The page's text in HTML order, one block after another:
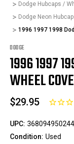
Dodge Hubcaps /
Dodge Neon
1996 1997 1998
DODGE
1996 1997
WHEEL
$29.95
UPC: 368094950244
Condition: Used